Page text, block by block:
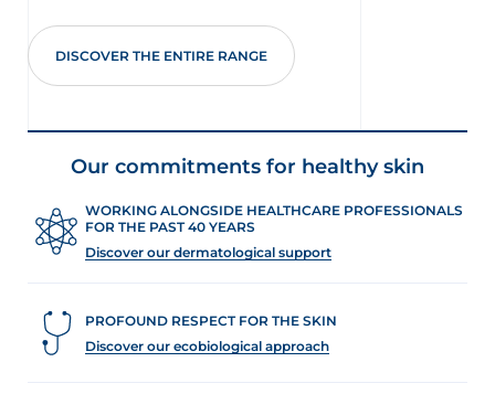
DISCOVER THE ENTIRE RANGE
Our commitments for healthy skin
WORKING ALONGSIDE HEALTHCARE PROFESSIONALS
FOR THE PAST 40 YEARS
Discover our dermatological support
PROFOUND RESPECT FOR THE SKIN
Discover our ecobiological approach